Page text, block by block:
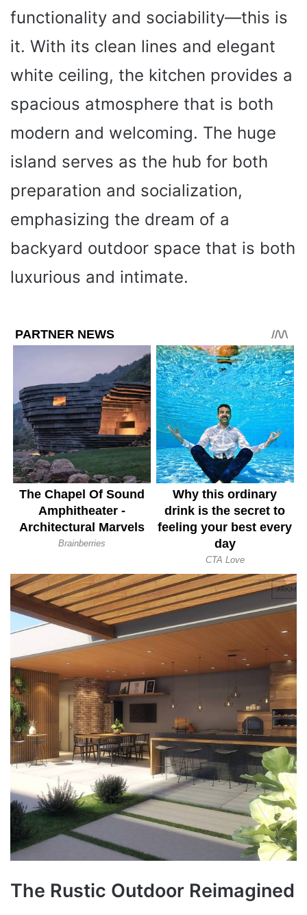
functionality and sociability—this is
it. With its clean lines and elegant
white ceiling, the kitchen provides a
spacious atmosphere that is both
modern and welcoming. The huge
island serves as the hub for both
preparation and socialization,
emphasizing the dream of a
backyard outdoor space that is both
luxurious and intimate.
The Rustic Outdoor Reimagined